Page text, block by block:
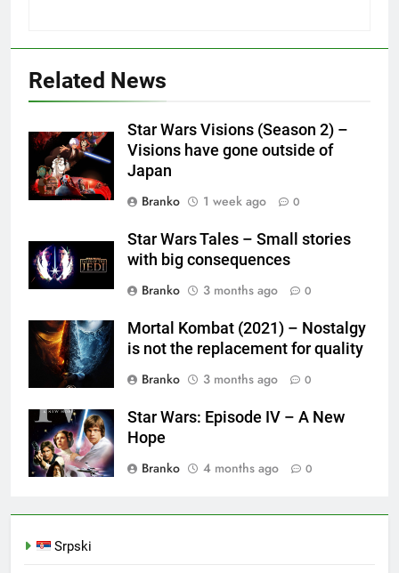
Related News
Star Wars Visions (Season 2) –
Visions have gone outside of
Japan
Branko
1 week ago 0
Star Wars Tales – Small stories
with big consequences
Branko
3 months ago 0
Mortal Kombat (2021) – Nostalgy
is not the replacement for quality
Branko
3 months ago 0
Star Wars: Episode IV – A New
Hope
Branko
4 months ago 0
Srpski